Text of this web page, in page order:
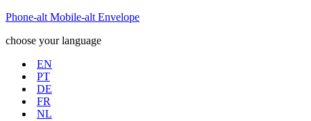
Phone-alt Mobile-alt Envelope
choose your language
EN
PT
DE
FR
NL